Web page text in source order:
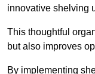
innovative shelving
This thoughtful
but also improves
By implementing